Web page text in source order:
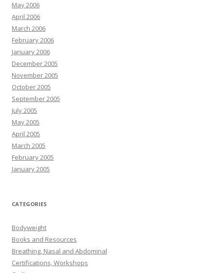
May 2006
April 2006
March 2006
February 2006
January 2006
December 2005
November 2005
October 2005
September 2005
July 2005
May 2005
April 2005
March 2005
February 2005
January 2005
CATEGORIES
Bodyweight
Books and Resources
Breathing, Nasal and Abdominal
Certifications, Workshops